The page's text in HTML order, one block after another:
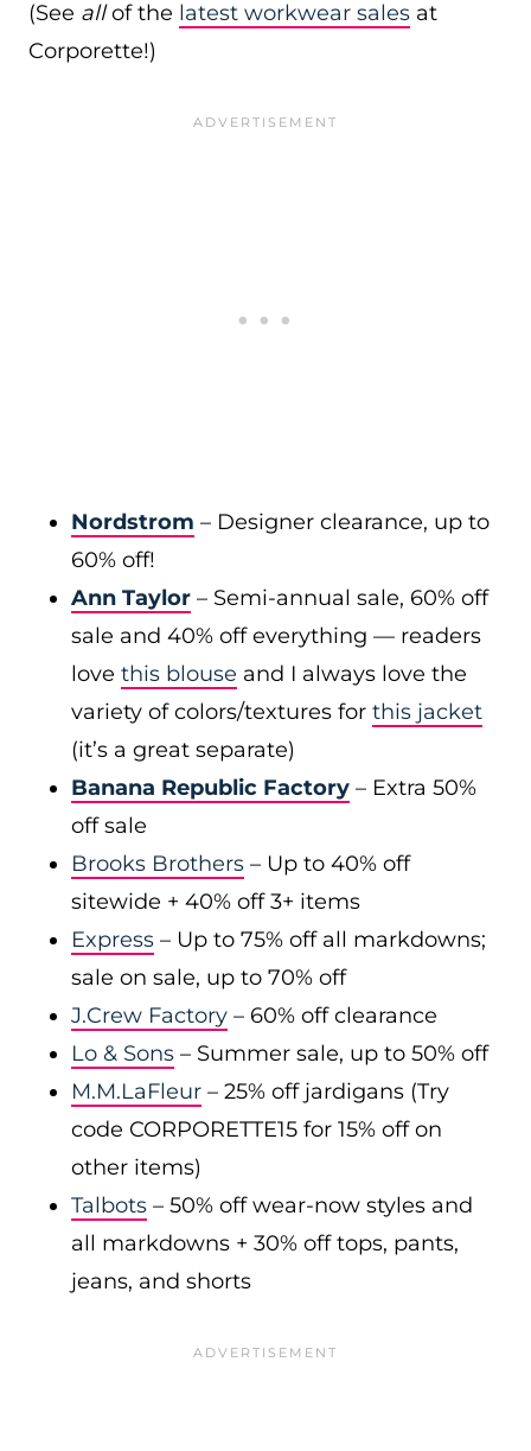
(See allof the latest workwear sales at
Corporette!)
Nordstrom – Designer clearance, up to
60% off!
Ann Taylor – Semi-annual sale, 60% off
sale and 40% off everything — readers
love this blouse and I always love the
variety of colors/textures for this jacket
(it’s a great separate)
Banana Republic Factory – Extra 50%
off sale
Brooks Brothers – Up to 40% off
sitewide + 40% off 3+ items
Express – Up to 75% off all markdowns;
sale on sale, up to 70% off
J.Crew Factory – 60% off clearance
Lo & Sons – Summer sale, up to 50% off
M.M.LaFleur – 25% off jardigans (Try
code CORPORETTE15 for 15% off on
other items)
Talbots – 50% off wear-now styles and
all markdowns + 30% off tops, pants,
jeans, and shorts